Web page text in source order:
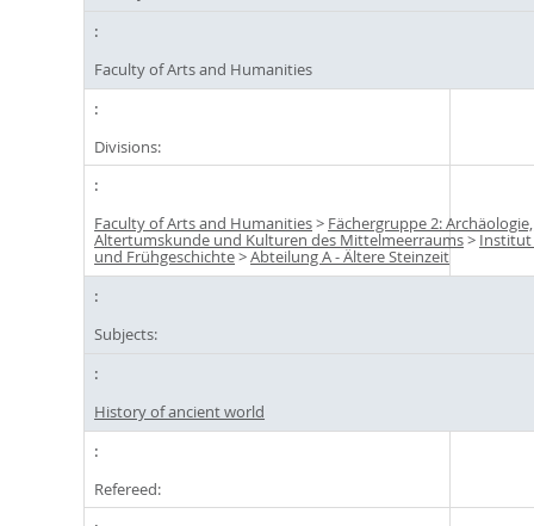
Faculty of Arts and Humanities
Divisions:
Faculty of Arts and Humanities> Fächergruppe 2: Archäologie,
Altertumskunde und Kulturen des Mittelmeerraums> Institut
und Frühgeschichte>Abteilung A - Ältere Steinzeit
Subjects:
History of ancient world
Refereed: